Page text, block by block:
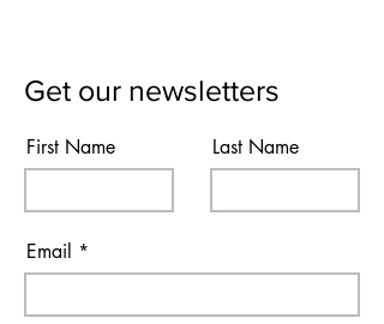
Get our newsletters
First Name Last Name
Email